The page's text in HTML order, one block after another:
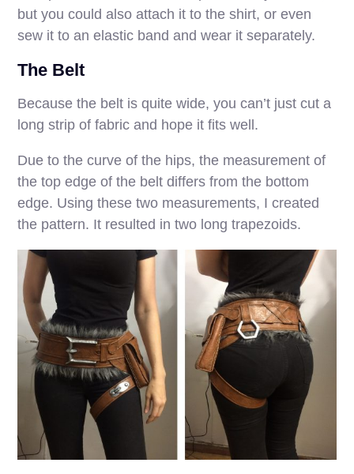
but you could also attach it to the shirt, or even
sew it to an elastic band and wear it separately.
The Belt
Because the belt is quite wide, you can’t just cut a
long strip of fabric and hope it fits well.
Due to the curve of the hips, the measurement of
the top edge of the belt differs from the bottom
edge. Using these two measurements, I created
the pattern. It resulted in two long trapezoids.